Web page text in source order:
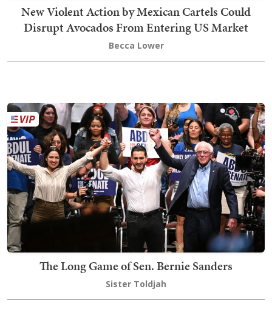
New Violent Action by Mexican Cartels Could
Disrupt Avocados From Entering US Market
Becca Lower
The Long Game of Sen. Bernie Sanders
Sister Toldjah